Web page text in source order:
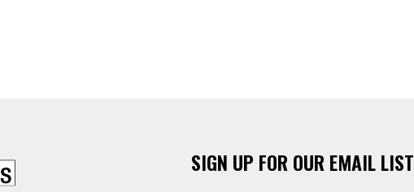
SIGN UP FOR OUR EMAIL LIST